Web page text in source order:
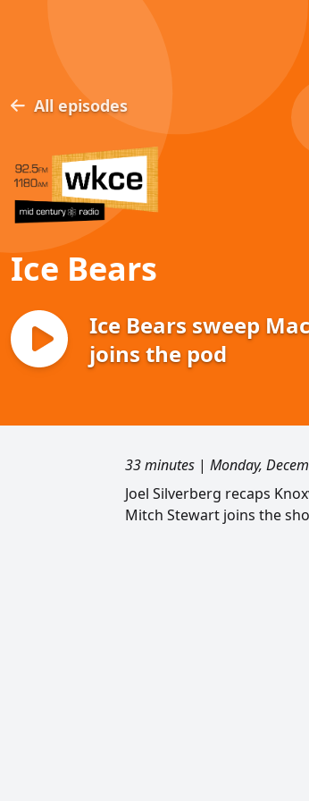
All episodes
Ice Bears
Ice Bears sweep
joins the pod
33 minutes | Monday,
Joel Silverberg recaps
Mitch Stewart joins the